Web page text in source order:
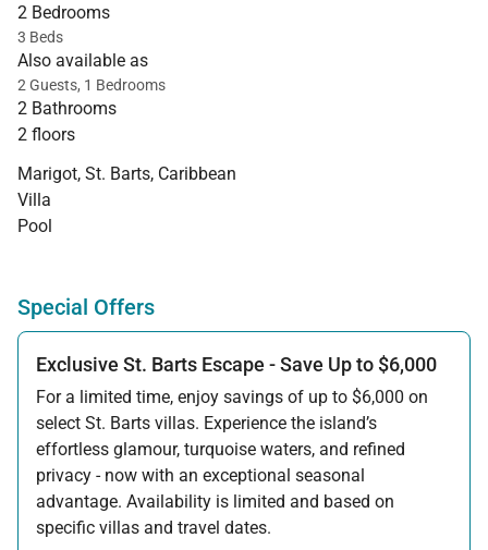
2 Bedrooms
3 Beds
Also available as
2 Guests, 1 Bedrooms
2 Bathrooms
2 floors
Marigot, St. Barts, Caribbean
Villa
Pool
Special Offers
Exclusive St. Barts Escape - Save Up to $6,000
For a limited time, enjoy savings of up to $6,000 on
select St. Barts villas. Experience the island’s
effortless glamour, turquoise waters, and refined
privacy - now with an exceptional seasonal
advantage. Availability is limited and based on
specific villas and travel dates.